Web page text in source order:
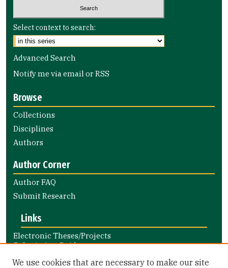
Select context to search:
Advanced Search
Notify me via email orRSS
Browse
Collections
Disciplines
Authors
Author Corner
Author FAQ
Submit Research
Links
Electronic Theses/Projects
Submission Guide
Nursing and Health Professions
We use cookies that are necessary to make our site